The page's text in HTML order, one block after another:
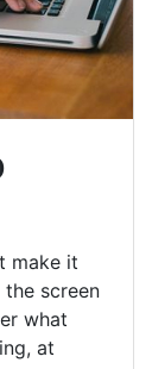
make it
screen
what
at